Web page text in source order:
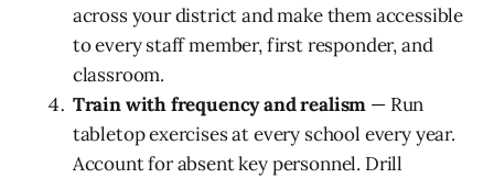
across your district and make them accessible
to every staff member, first responder, and
classroom.
Train with frequency and realism — Run
tabletop exercises at every school every year.
Account for absent key personnel. Drill